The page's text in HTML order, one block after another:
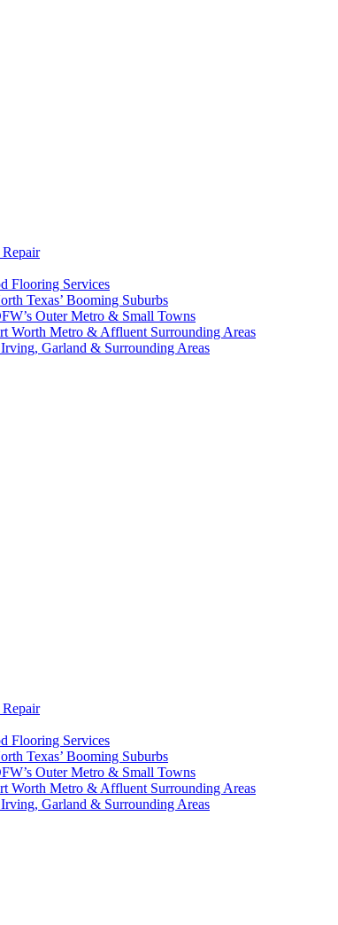
Flooring Services
Texas’ Booming Suburbs
Outer Metro & Small Towns
Worth Metro & Affluent Surrounding Areas
Garland & Surrounding Areas
Flooring Services
Texas’ Booming Suburbs
Outer Metro & Small Towns
Worth Metro & Affluent Surrounding Areas
Garland & Surrounding Areas